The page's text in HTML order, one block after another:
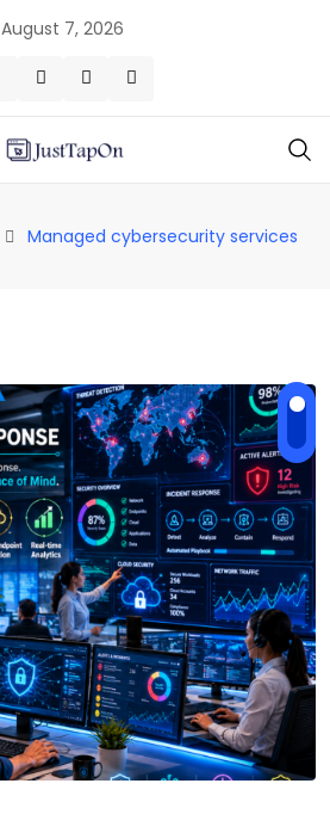
August 7, 2026
Managed cybersecurity services